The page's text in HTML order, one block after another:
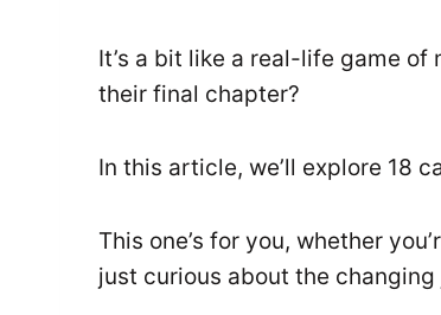
It’s a bit like a real-life game
their final chapter?
In this article, we’ll explore 18
This one’s for you, whether
just curious about the